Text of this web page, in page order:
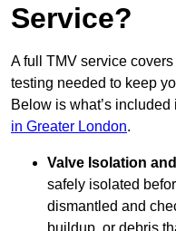
Service?
A full TMV service
testing needed to keep
Below is what’s included
in Greater London.
Valve Isolation
safely isolated
dismantled and